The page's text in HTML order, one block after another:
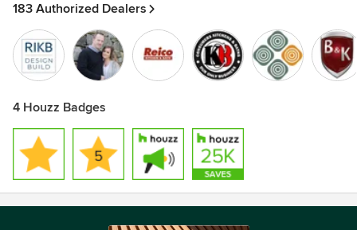
183 Authorized Dealers
4 Houzz Badges